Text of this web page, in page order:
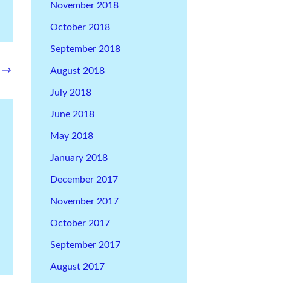
→
November 2018
October 2018
September 2018
August 2018
July 2018
June 2018
May 2018
January 2018
December 2017
November 2017
October 2017
September 2017
August 2017